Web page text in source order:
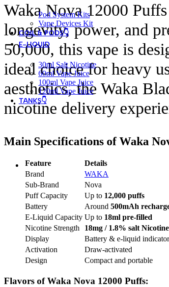
Pod System Kits
Vape Devices Kit
COIL & PODS👇
E-LIQUID
30ml Salt Nicotine
60ml Vape Juice
100ml Vape Juice
120ml Vape Juice
TANKS👇
Waka Nova 12000 Puffs
longevity, power, and
50,000, this vape is
ideal choice for heavy
aesthetics, the Waka
nicotine delivery
Main Specifications of Waka
Feature
Details
Brand
WAKA
Sub-Brand
Nova
Puff Capacity
Up to 12,000 puffs
Battery
Around 500mAh
E-Liquid Capacity Up to 18ml pre-filled
Nicotine Strength
18mg / 1.8% salt Nicotine
Display
Battery & e-liquid indicator
Activation
Draw-activated
Design
Compact and portable
Flavors ofWaka Nova 12000 Puffs: